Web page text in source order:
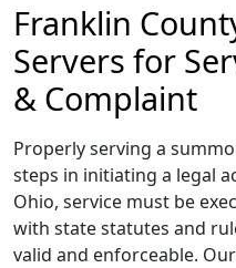
Franklin
Servers for
& Complaint
Properly serving a
steps in initiating a legal
Ohio, service must be
with state statutes and
valid and enforceable.